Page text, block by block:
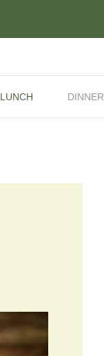
LUNCH DINNER